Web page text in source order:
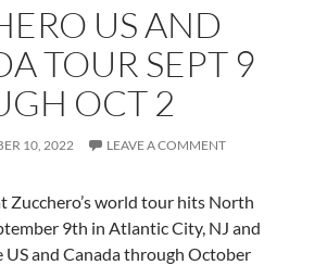
US AND
TOUR SEPT 9
OCT 2
10, 2022 LEAVE A COMMENT
Zucchero’s world tour hits North
9th in Atlantic City, NJ and
US and Canada through October